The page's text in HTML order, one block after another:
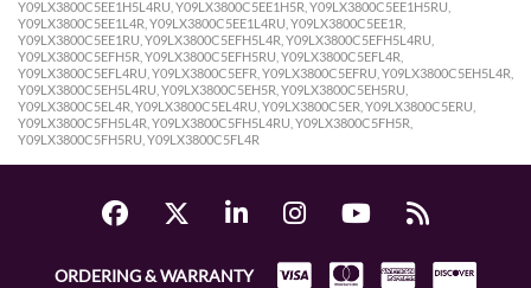
Y09LX3800C5EE1H5L4RU, Y09LX3800C5EE1H5R, Y09LX3800C5EE1H5RU,
Y09LX3800C5EE1L4R, Y09LX3800C5EE1L4RU, Y09LX3800C5EE1R,
Y09LX3800C5EE1RU, Y09LX3800C5EFH5L4R, Y09LX3800C5EFH5L4RU,
Y09LX3800C5EFH5R, Y09LX3800C5EFH5RU, Y09LX3800C5EFL4R,
Y09LX3800C5EFL4RU, Y09LX3800C5EFR, Y09LX3800C5EFRU, Y09LX3800C5EH5L4R,
Y09LX3800C5EH5L4RU, Y09LX3800C5EH5R, Y09LX3800C5EH5RU,
Y09LX3800C5EL4R, Y09LX3800C5EL4RU, Y09LX3800C5ER, Y09LX3800C5ERU,
Y09LX3800C5FH5L4R, Y09LX3800C5FH5L4RU, Y09LX3800C5FH5R,
Y09LX3800C5FH5RU, Y09LX3800C5FL4R
ORDERING & WARRANTY